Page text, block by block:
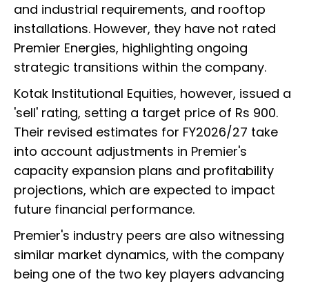
and industrial requirements, and rooftop
installations. However, they have not rated
Premier Energies, highlighting ongoing
strategic transitions within the company.
Kotak Institutional Equities, however, issued a
'sell' rating, setting a target price of Rs 900.
Their revised estimates for FY2026/27 take
into account adjustments in Premier's
capacity expansion plans and profitability
projections, which are expected to impact
future financial performance.
Premier's industry peers are also witnessing
similar market dynamics, with the company
being one of the two key players advancing